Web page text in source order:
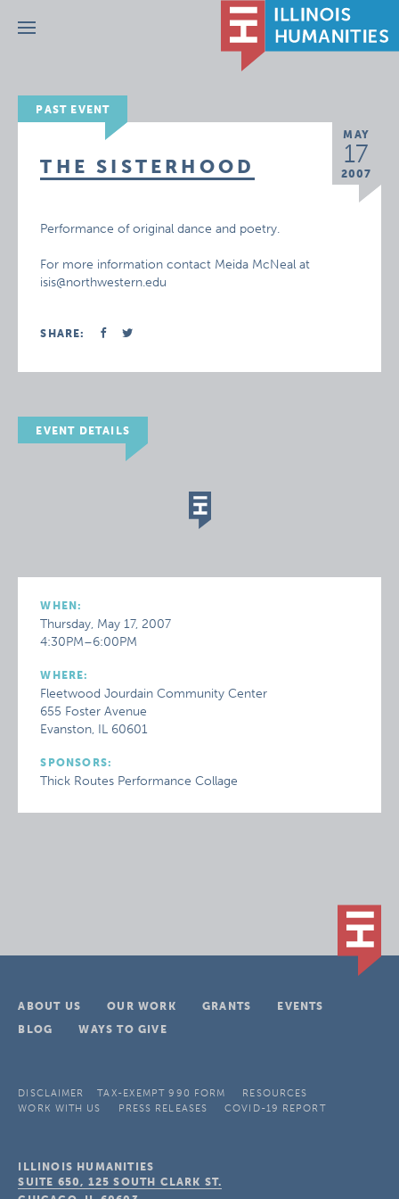
Menu
PAST EVENT
MAY
17
2007
THE SISTERHOOD
Performance of original dance and poetry.
For more information contact Meida McNeal at
isis@northwestern.edu
SHARE:
EVENT DETAILS
WHEN:
Thursday, May 17, 2007
4:30PM–6:00PM
WHERE:
Fleetwood Jourdain Community Center
655 Foster Avenue
Evanston, IL 60601
SPONSORS:
Thick Routes Performance Collage
ABOUT US OUR WORK GRANTS
EVENTS
BLOG
WAYS TO GIVE
DISCLAIMER TAX-EXEMPT 990 FORM
RESOURCES
WORK WITH US
PRESS RELEASES COVID-19 REPORT
ILLINOIS HUMANITIES
SUITE 650, 125 SOUTH CLARK ST.